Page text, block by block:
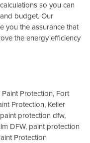
so you can
budget. Our
you the assurance that
the energy efficiency
Paint Protection, Fort
Protection, Keller
paint protection dfw,
DFW, paint protection
Protection